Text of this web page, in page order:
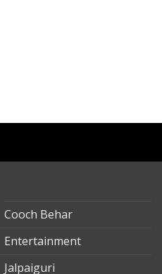
Cooch Behar
Entertainment
Jalpaiguri